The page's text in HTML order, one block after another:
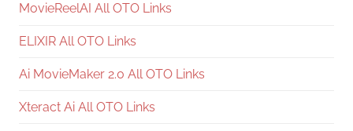
MovieReelAI All OTO Links
ELIXIR All OTO Links
Ai MovieMaker 2.0 All OTO Links
Xteract Ai All OTO Links